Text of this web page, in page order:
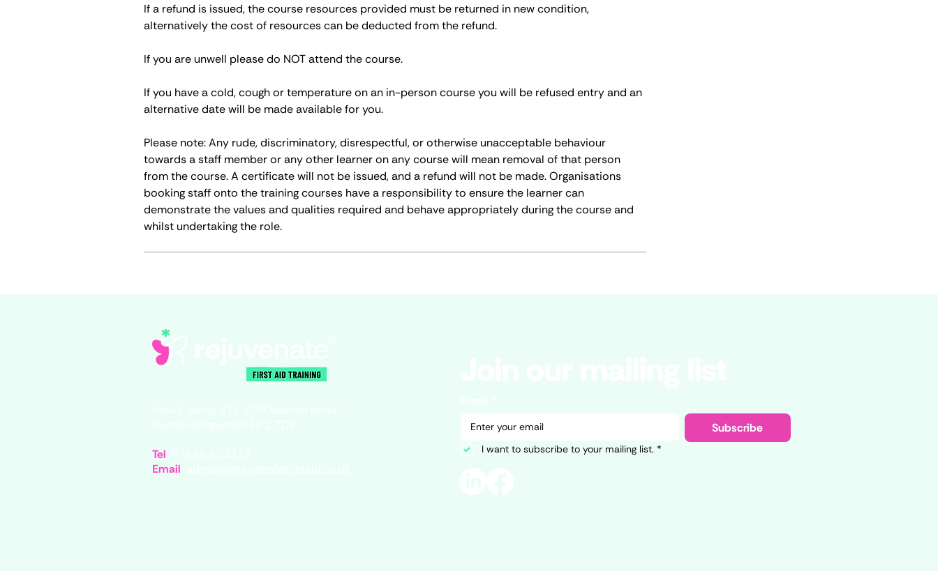
If a refund is issued, the course resources provided must be returned in new condition,
alternatively the cost of resources can be deducted from the refund.
If you are unwell please do NOT attend the course.
If you have a cold, cough or temperature on an in-person course you will be refused entry and an
alternative date will be made available for you.
Please note: Any rude, discriminatory, disrespectful, or otherwise unacceptable behaviour
towards a staff member or any other learner on any course will mean removal of that person
from the course. A certificate will not be issued, and a refund will not be made. Organisations
booking staff onto the training courses have a responsibility to ensure the learner can
demonstrate the values and qualities required and behave appropriately during the course and
whilst undertaking the role.
Tel
Email
Subscribe
I want to subscribe to your mailing list. *